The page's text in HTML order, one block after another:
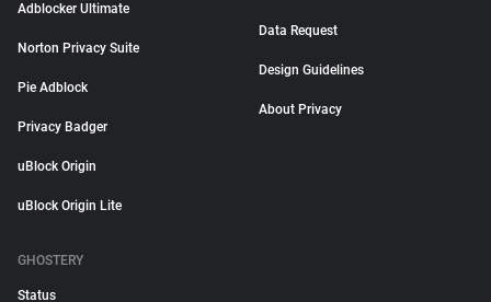
Adblocker Ultimate
Norton Privacy Suite
Pie Adblock
Privacy Badger
uBlock Origin
uBlock Origin Lite
Data Request
Design Guidelines
About Privacy
GHOSTERY
Status